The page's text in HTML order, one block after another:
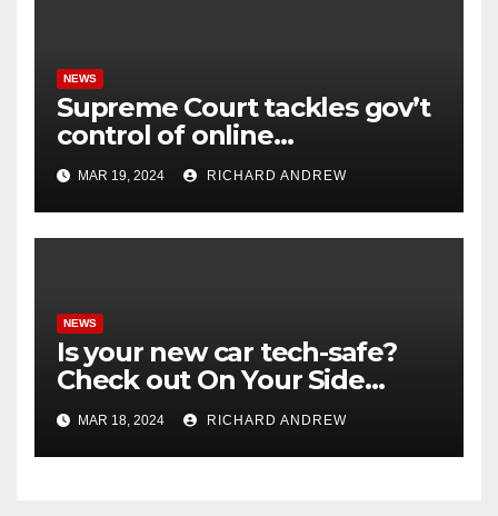
NEWS
Supreme Court tackles gov’t
control of online
misinformation in case.
MAR 19, 2024 RICHARD ANDREW
NEWS
Is your new car tech-safe?
Check out On Your Side
Podcast.
MAR 18, 2024 RICHARD ANDREW